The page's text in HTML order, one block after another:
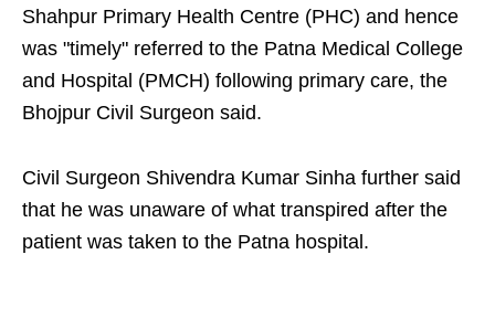
Shahpur Primary Health Centre (PHC) and hence
was "timely" referred to the Patna Medical College
and Hospital (PMCH) following primary care, the
Bhojpur Civil Surgeon said.
Civil Surgeon Shivendra Kumar Sinha further said
that he was unaware of what transpired after the
patient was taken to the Patna hospital.